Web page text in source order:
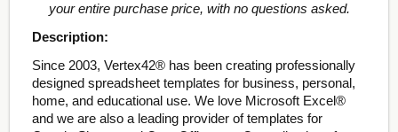
your entire purchase price, with no questions asked.
Description:
Since 2003, Vertex42® has been creating professionally
designed spreadsheet templates for business, personal,
home, and educational use. We love Microsoft Excel®
and we are also a leading provider of templates for